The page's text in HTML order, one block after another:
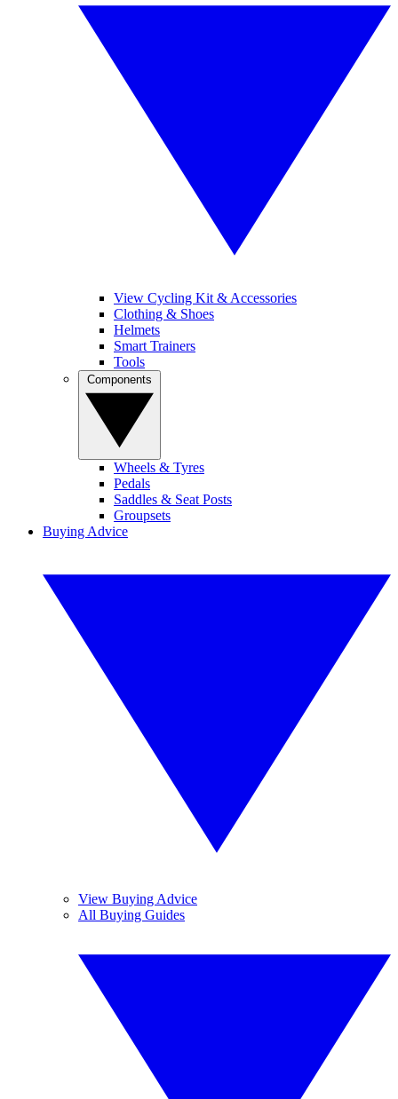
View Cycling Kit & Accessories
Clothing & Shoes
Helmets
Smart Trainers
Tools
Wheels & Tyres
Pedals
Saddles & Seat Posts
Groupsets
Buying Advice
View Buying Advice
All Buying Guides